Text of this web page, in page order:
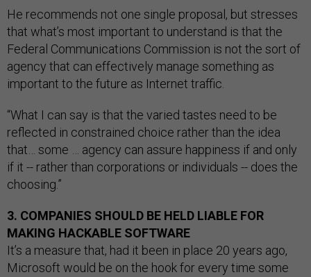
He recommends not one single proposal, but stresses
that what’s most important to understand is that the
Federal Communications Commission is not the sort of
agency that can effectively manage something as
important to the future as Internet traffic.
“What I can say is that the varied tastes need to be
reflected in constrained choice rather than the idea
that… some … agency can assure happiness if and only
if it -- rather than corporations or individuals -- does the
choosing.”
3. COMPANIES SHOULD BE HELD LIABLE FOR
MAKING HACKABLE SOFTWARE
It’s a measure that, had it been in place 20 years ago,
Microsoft would be on the hook for every time some